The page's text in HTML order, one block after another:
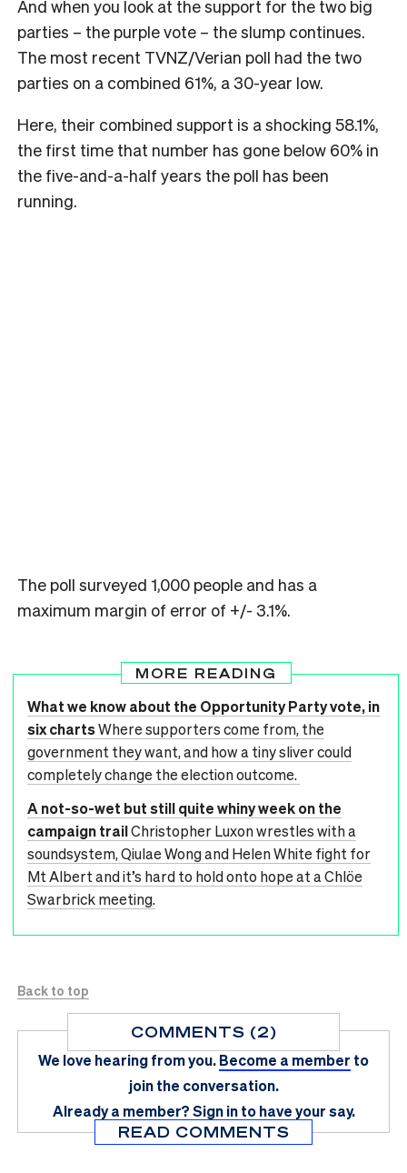
And when you look at the support for the two big
parties – the purple vote – the slump continues.
The most recent TVNZ/Verian poll had the two
parties on a combined 61%, a 30-year low.
Here, their combined support is a shocking 58.1%,
the first time that number has gone below 60% in
the five-and-a-half years the poll has been
running.
The poll surveyed 1,000 people and has a
maximum margin of error of +/- 3.1%.
MORE READING
What we know about the Opportunity Party vote, in
six chartsWhere supporters come from, the
government they want, and how a tiny sliver could
completely change the election outcome.
A not-so-wet but still quite whiny week on the
campaign trailChristopher Luxon wrestles with a
soundsystem, Qiulae Wong and Helen White fight for
Mt Albert and it’s hard to hold onto hope at a Chlöe
Swarbrick meeting.
Back to top
COMMENTS (2)
We love hearing from you.Become a member to
join the conversation.
Already a member?Sign in to have your say.
READ COMMENTS